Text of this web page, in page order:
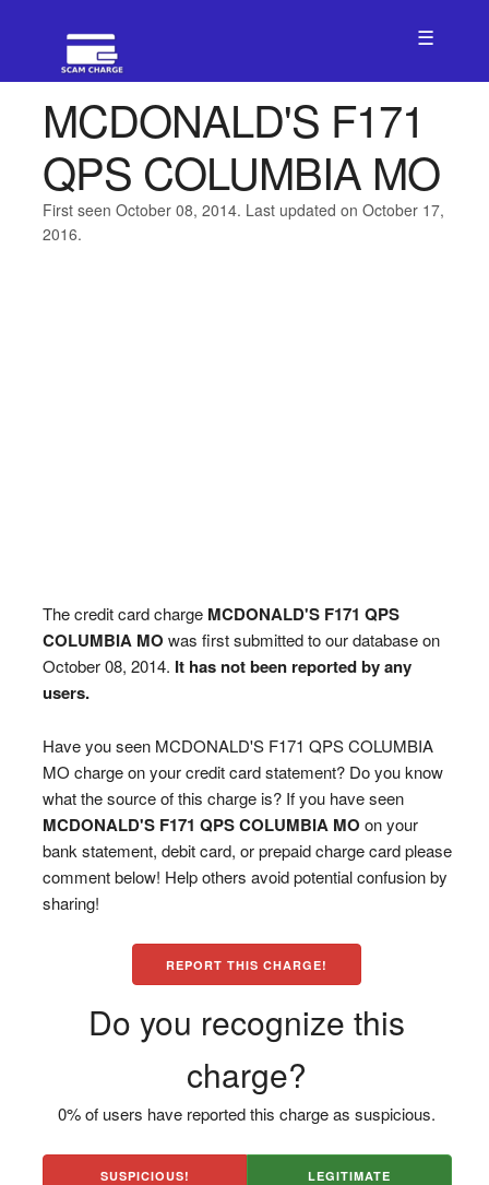
☰
MCDONALD'S F171
QPS COLUMBIA MO
First seen October 08, 2014. Last updated on October 17,
2016.
The credit card charge MCDONALD'S F171 QPS
COLUMBIA MO was first submitted to our database on
October 08, 2014. It has not been reported by any
users.
Have you seen MCDONALD'S F171 QPS COLUMBIA
MO charge on your credit card statement? Do you know
what the source of this charge is? If you have seen
MCDONALD'S F171 QPS COLUMBIA MO on your
bank statement, debit card, or prepaid charge card please
comment below! Help others avoid potential confusion by
sharing!
REPORT THIS CHARGE!
Do you recognize this
charge?
0% of users have reported this charge as suspicious.
SUSPICIOUS! LEGITIMATE